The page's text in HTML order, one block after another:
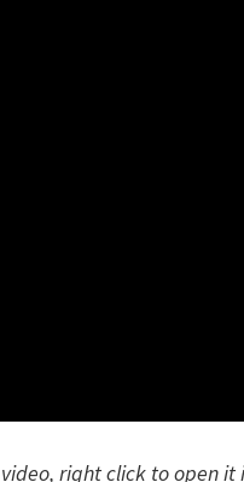
right click to open it